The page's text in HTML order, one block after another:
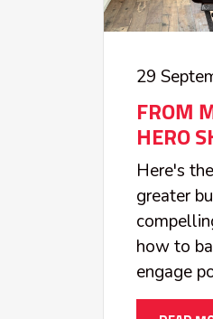
29
FROM
HERO
Here's
greater
how to
engage